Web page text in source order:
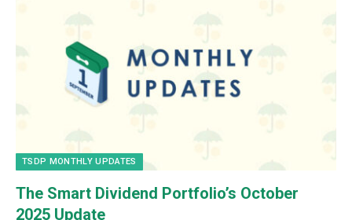
TSDP MONTHLY UPDATES
The Smart Dividend Portfolio’s October
2025 Update